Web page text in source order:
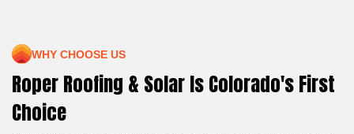
WHY CHOOSE US
Roper Roofing & Solar Is Colorado's First
Choice